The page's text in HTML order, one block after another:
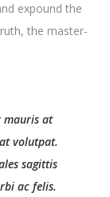
expound the
the master-
mauris at
volutpat.
sagittis
ac felis.